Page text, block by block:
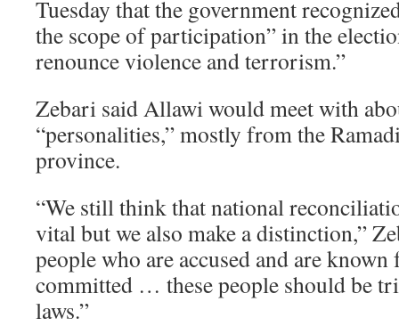
Tuesday that the government
the scope of participation” in the
renounce violence and terrorism.”
Zebari said Allawi would meet with
“personalities,” mostly from the
province.
“We still think that national
vital but we also make a distinction,”
people who are accused and are
committed … these people should be
laws.”